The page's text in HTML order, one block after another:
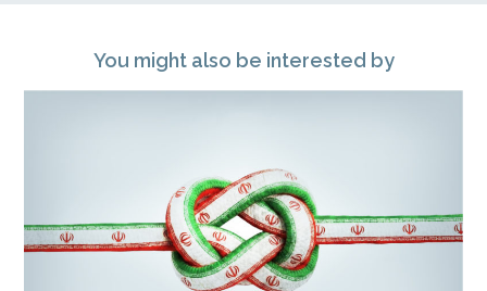
You might also be interested by